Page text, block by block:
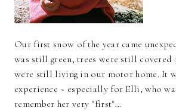
Our first snow of the year came
was still green, trees were still covered
were still living in our motor home. It
experience ~ especially for Elli, who
remember her very "first"…